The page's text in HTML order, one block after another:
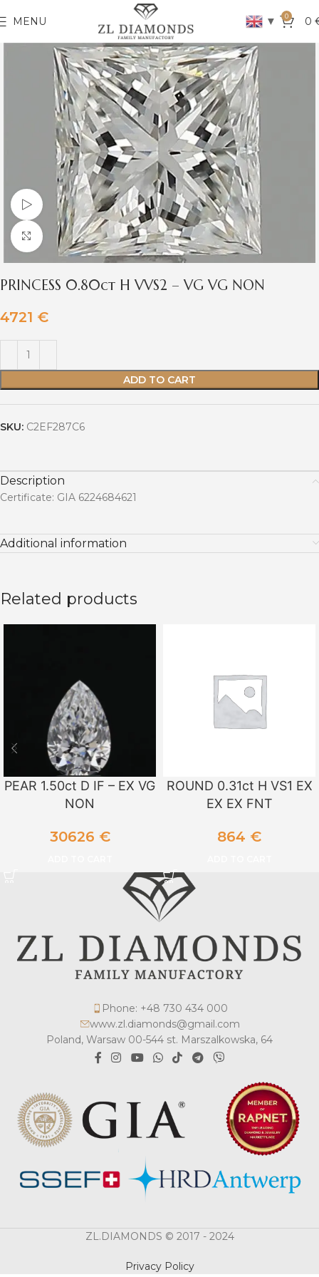
MENU ▼ 0 0
Watch video
Click to enlarge
PRINCESS 0.80ct H VVS2 – VG VG NON
4721 €
ADD TO CART
SKU: C2EF287C6
Description
Certificate: GIA 6224684621
Additional information
Related products
PEAR 1.50ct D IF – EX VG
NON
30626 €
ROUND 0.31ct H VS1 EX
EX EX FNT
864 €
Phone: +48 730 434 000
www.zl.diamonds@gmail.com
Poland, Warsaw 00-544 st. Marszalkowska, 64
ZL.DIAMONDS © 2017 - 2024
Privacy Policy